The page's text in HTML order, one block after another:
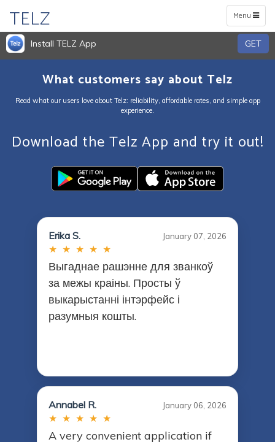
Toggle
navigation
Menu
TELZ
Install TELZ App GET
What customers say about Telz
Read what our users love about Telz: reliability, affordable rates, and simple app
experience.
Download the Telz App and try it out!
Erika S. January 07, 2026
★ ★ ★ ★ ★
Выгаднае рашэнне для званкоў
за межы краіны. Просты ў
выкарыстанні інтэрфейс і
разумныя кошты.
Annabel R. January 06, 2026
★ ★ ★ ★ ★
A very convenient application if